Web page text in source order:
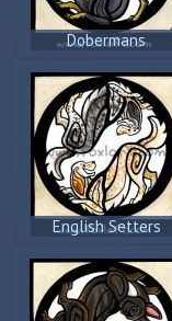
Dobermans
English Setters